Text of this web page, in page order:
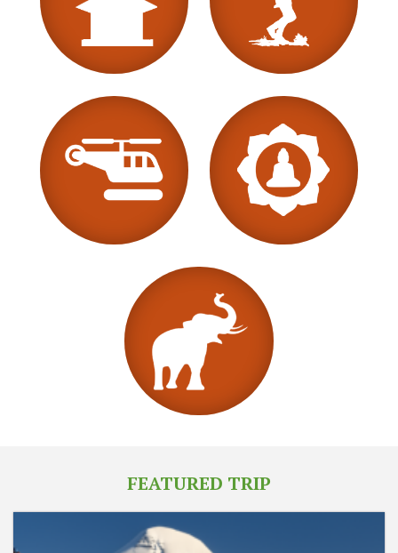
FEATURED TRIP